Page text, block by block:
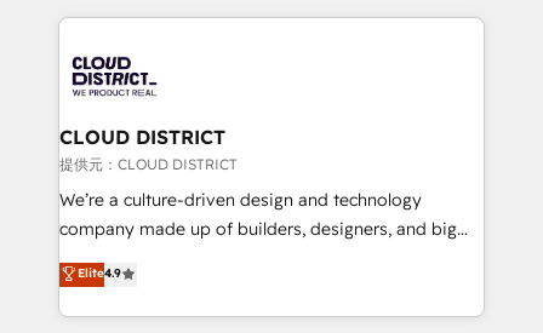
help businesses grow through technology, creativity,
500+ HubSpot implementations, building end-to-
end solutions that integrate CRM, AI automation,
inbound and loop marketing, content, and digital
creativity. Our multicultural team works in Spanish,
Portuguese, and English to design scalable strategies
that drive measurable growth. 🌎 Highlights: • 10+
Platform Migration Excellence. • Top 3 Partner of the
Year LATAM 2022, 2023, 2024, 2025. • Partner of the
CLOUD DISTRICT
提供元：CLOUD DISTRICT
We’re a culture-driven design and technology
company made up of builders, designers, and big
thinkers. We blend strategy, design, and
development—always fueled by curiosity—to turn
ideas, opportunities, and challenges into meaningful
Elite4.9